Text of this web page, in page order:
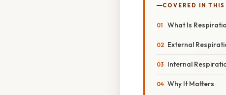
COVERED IN
What Is
External
Internal
Why It Matters